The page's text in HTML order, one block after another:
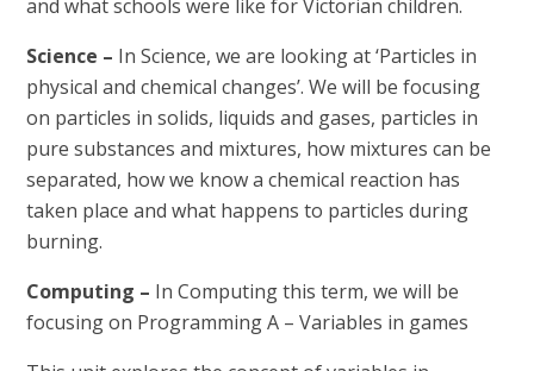
and what schools were like for Victorianchildren.
Science – In Science, we are looking at ‘Particles in
physical and chemical changes’. We will be focusing
on particles in solids, liquids and gases, particles in
pure substances and mixtures, how mixtures can be
separated, how we know a chemical reaction has
taken place and what happens to particles during
burning.
Computing – In Computing this term, we will be
focusing on Programming A – Variables in games